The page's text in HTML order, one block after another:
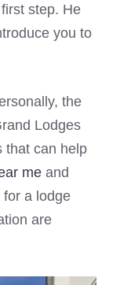
step. He
you to
the
Lodges
that can help
me and
for a lodge
are